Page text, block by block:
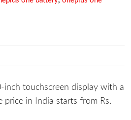
inch touchscreen display with a
price in India starts from Rs.